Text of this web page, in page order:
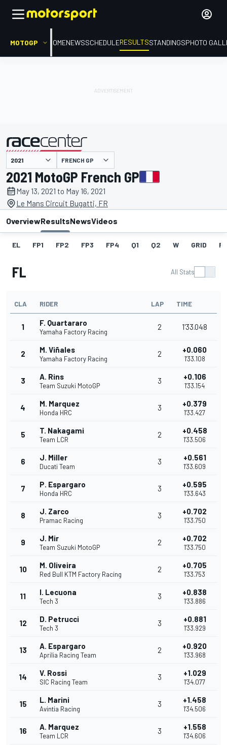
MOTOGP HOMENEWSSCHEDULERESULTSSTANDINGSPHOTO
presented by FRENCH GP
2021 MotoGP French GP
May 13, 2021 to May 16, 2021
Le Mans Circuit Bugatti, FR
OverviewResultsNewsVideos
EL FP1 FP2 FP3 FP4 Q1 Q2 W GRID
FL All Stats
CLA RIDER LAP TIME
1 F. Quartararo
Yamaha Factory Racing
2 1'33.048
2 M. Viñales
Yamaha Factory Racing
2 +0.060
1'33.108
3 A. Rins
Team Suzuki MotoGP
3 +0.106
1'33.154
4 M. Marquez
Honda HRC
3 +0.379
1'33.427
5 T. Nakagami
Team LCR
2 +0.458
1'33.506
6 J. Miller
Ducati Team
3 +0.561
1'33.609
7 P. Espargaro
Honda HRC
3 +0.595
1'33.643
8 J. Zarco
Pramac Racing
3 +0.702
1'33.750
9 J. Mir
Team Suzuki MotoGP
2 +0.702
1'33.750
10 M. Oliveira
Red Bull KTM Factory Racing
2 +0.705
1'33.753
11 I. Lecuona
Tech 3
3 +0.838
1'33.886
12 D. Petrucci
Tech 3
3 +0.881
1'33.929
13 A. Espargaro
Aprilia Racing Team
2 +0.920
1'33.968
14 V. Rossi
SIC Racing Team
3 +1.029
1'34.077
15 L. Marini
Avintia Racing
3 +1.458
1'34.506
16 A. Marquez
Team LCR
3 +1.558
1'34.606